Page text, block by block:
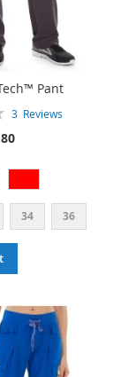
Pant
3 Reviews
34 36